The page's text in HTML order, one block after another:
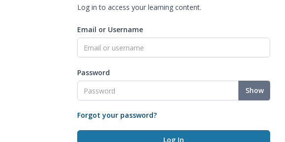
Log in to access your learning content.
Email or Username
Password
Show
Forgot your password?